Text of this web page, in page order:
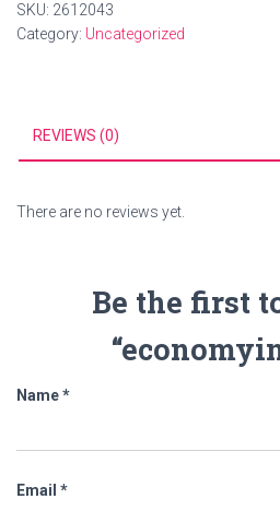
SKU: 2612043
Category: Uncategorized
REVIEWS (0)
There are no reviews yet.
Be the first
Name*
Email *